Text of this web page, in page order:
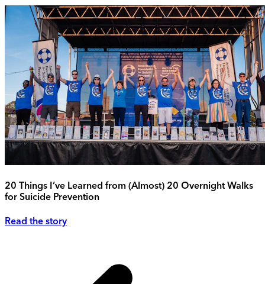
20 Things I’ve Learned from (Almost) 20 Overnight Walks
for Suicide Prevention
Read the story